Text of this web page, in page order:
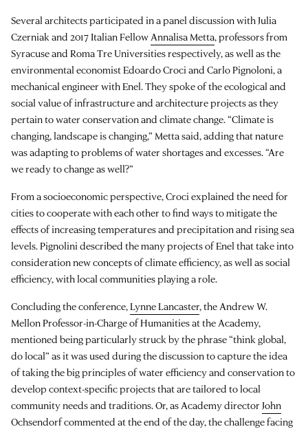
Several architects participated in a panel discussion with Julia
Czerniak and 2017 Italian Fellow Annalisa Metta, professors from
Syracuse and Roma Tre Universities respectively, as well as the
environmental economist Edoardo Croci and Carlo Pignoloni, a
mechanical engineer with Enel. They spoke of the ecological and
social value of infrastructure and architecture projects as they
pertain to water conservation and climate change. “Climate is
changing, landscape is changing,” Metta said, adding that nature
was adapting to problems of water shortages and excesses. “Are
we ready to change as well?”
From a socioeconomic perspective, Croci explained the need for
cities to cooperate with each other to find ways to mitigate the
effects of increasing temperatures and precipitation and rising sea
levels. Pignolini described the many projects of Enel that take into
consideration new concepts of climate efficiency, as well as social
efficiency, with local communities playing a role.
Concluding the conference, Lynne Lancaster, the Andrew W.
Mellon Professor-in-Charge of Humanities at the Academy,
mentioned being particularly struck by the phrase “think global,
do local” as it was used during the discussion to capture the idea
of taking the big principles of water efficiency and conservation to
develop context-specific projects that are tailored to local
community needs and traditions. Or, as Academy director John
Ochsendorfcommented at the end of the day, the challenge facing